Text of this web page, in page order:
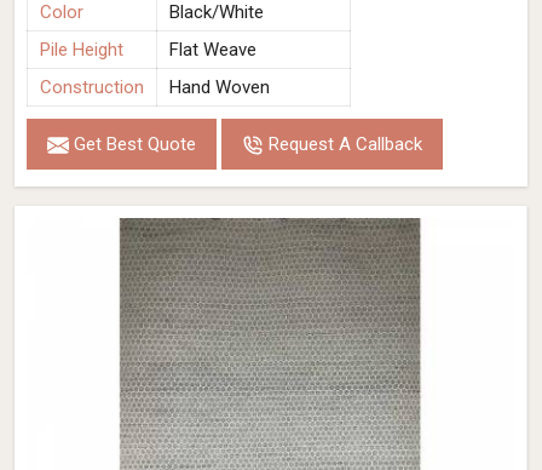
Color
Black/White
Pile Height
Flat Weave
Construction
Hand Woven
Get Best Quote Request A Callback